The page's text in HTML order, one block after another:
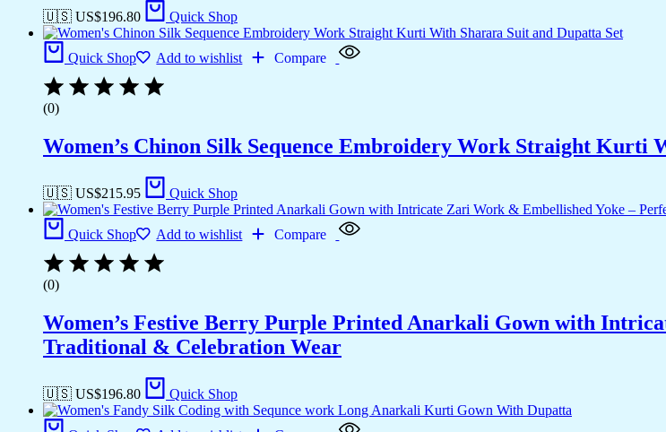
🇺🇸 US$196.80 Quick Shop
Quick Shop Add to wishlist Compare
(0)
Women’s Chinon Silk Sequence Embroidery Work Straight Kurti
🇺🇸 US$215.95 Quick Shop
Quick Shop Add to wishlist Compare
(0)
Women’s Festive Berry Purple Printed Anarkali Gown with
Traditional & Celebration Wear
🇺🇸 US$196.80 Quick Shop